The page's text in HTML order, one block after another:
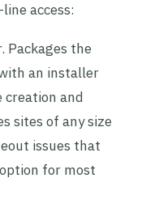
access:
Packages the
an installer
and
sites of any size
issues that
for most